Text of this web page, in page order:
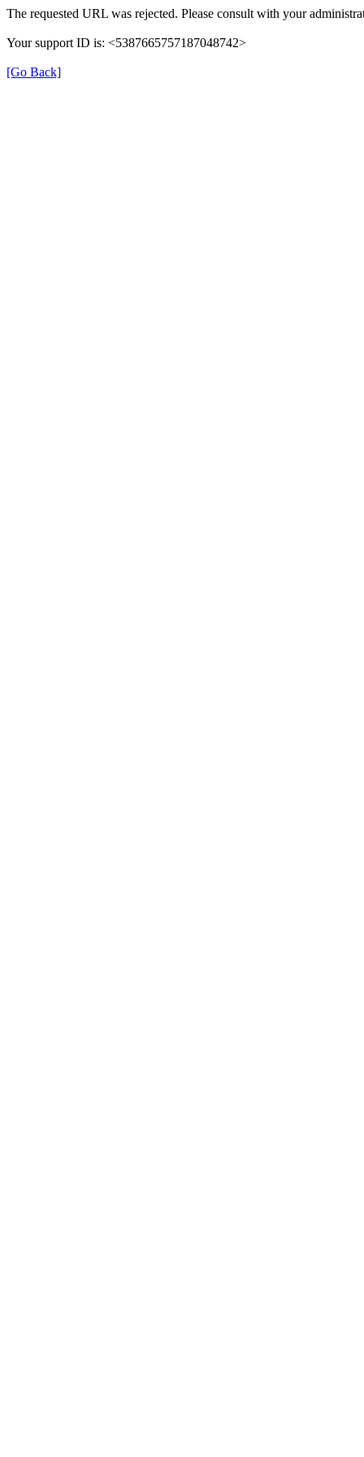
The requested URL was rejected. Please consult with your
Your support ID is: <5387665757187048742>
[Go Back]